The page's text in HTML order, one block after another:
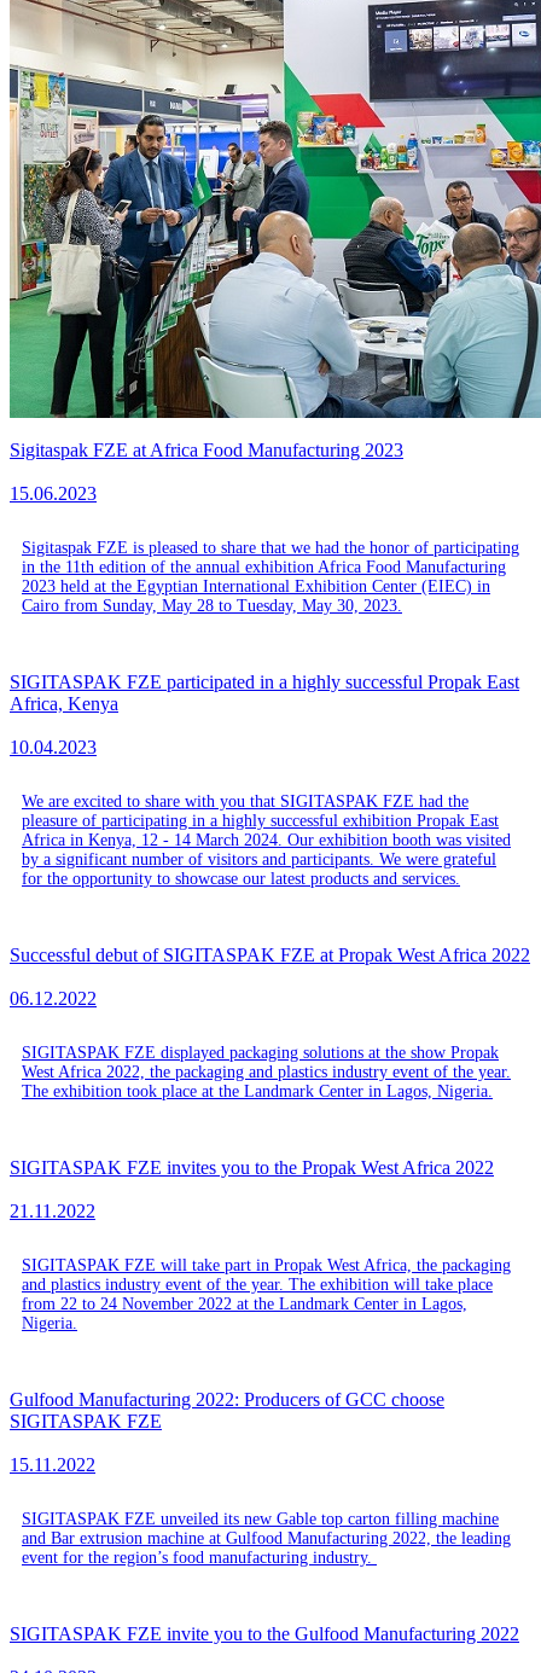
Sigitaspak FZE at Africa Food Manufacturing 2023
15.06.2023
Sigitaspak FZE is pleased to share that we had the honor of participating
in the 11th edition of the annual exhibition Africa Food Manufacturing
2023 held at the Egyptian International Exhibition Center (EIEC) in
Cairo from Sunday, May 28 to Tuesday, May 30, 2023.
SIGITASPAK FZE participated in a highly successful Propak East
Africa, Kenya
10.04.2023
We are excited to share with you that SIGITASPAK FZE had the
pleasure of participating in a highly successful exhibition Propak East
Africa in Kenya, 12 - 14 March 2024. Our exhibition booth was visited
by a significant number of visitors and participants. We were grateful
for the opportunity to showcase our latest products and services.
Successful debut of SIGITASPAK FZE at Propak West Africa 2022
06.12.2022
SIGITASPAK FZE displayed packaging solutions at the show Propak
West Africa 2022, the packaging and plastics industry event of the year.
The exhibition took place at the Landmark Center in Lagos, Nigeria.
SIGITASPAK FZE invites you to the Propak West Africa 2022
21.11.2022
SIGITASPAK FZE will take part in Propak West Africa, the packaging
and plastics industry event of the year. The exhibition will take place
from 22 to 24 November 2022 at the Landmark Center in Lagos,
Nigeria.
Gulfood Manufacturing 2022: Producers of GCC choose
SIGITASPAK FZE
15.11.2022
SIGITASPAK FZE unveiled its new Gable top carton filling machine
and Bar extrusion machine at Gulfood Manufacturing 2022, the leading
event for the region’s food manufacturing industry.
SIGITASPAK FZE invite you to the Gulfood Manufacturing 2022